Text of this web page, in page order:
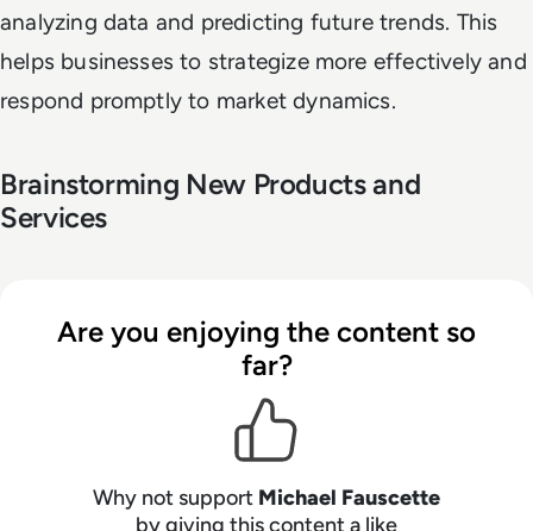
analyzing data and predicting future trends. This
helps businesses to strategize more effectively and
respond promptly to market dynamics.
Brainstorming New Products and
Services
Are you enjoying the content so
far?
Why not support Michael Fauscette
by giving this content a like